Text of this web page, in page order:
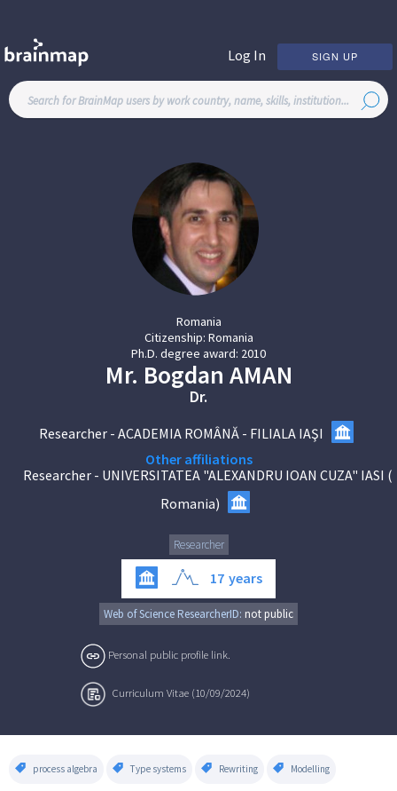
Log In SIGN UP
Romania
Citizenship: Romania
Ph.D. degree award: 2010
Mr. Bogdan AMAN
Dr.
Researcher- ACADEMIA ROMÂNĂ - FILIALA IAŞI
Other affiliations
Researcher- UNIVERSITATEA "ALEXANDRU IOAN CUZA" IASI (
Romania)
Researcher
17 years
Web of Science ResearcherID: not public
Personal public profile link.
Curriculum Vitae (10/09/2024)
process algebra Type systems Rewriting Modelling